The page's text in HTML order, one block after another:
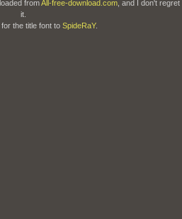
fromAll-free-download.com, and I don't regret
it.
the title font to SpideRaY.